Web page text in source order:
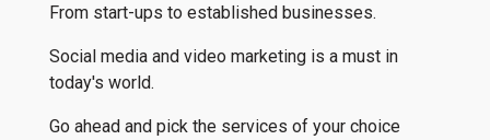
From start-ups to established businesses.
Social media and video marketing is a must in
today's world.
Go ahead and pick the services of your choice